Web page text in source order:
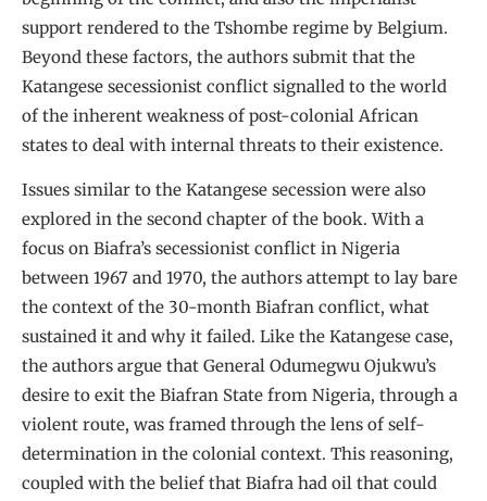
support rendered to the Tshombe regime by Belgium.
Beyond these factors, the authors submit that the
Katangese secessionist conflict signalled to the world
of the inherent weakness of post-colonial African
states to deal with internal threats to their existence.
Issues similar to the Katangese secession were also
explored in the second chapter of the book. With a
focus on Biafra’s secessionist conflict in Nigeria
between 1967 and 1970, the authors attempt to lay bare
the context of the 30-month Biafran conflict, what
sustained it and why it failed. Like the Katangese case,
the authors argue that General Odumegwu Ojukwu’s
desire to exit the Biafran State from Nigeria, through a
violent route, was framed through the lens of self-
determination in the colonial context. This reasoning,
coupled with the belief that Biafra had oil that could